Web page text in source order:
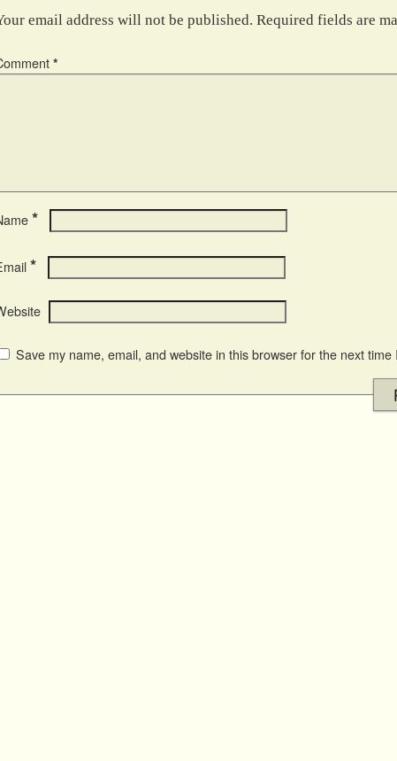
email address will not be published. Required fields are
*
*
*
Save my name, email, and website in this browser for the next time